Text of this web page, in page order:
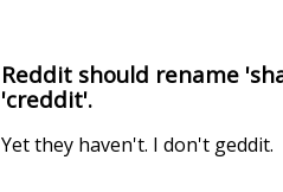
Reddit should rename
'creddit'.
Yet they haven't. I don't geddit.